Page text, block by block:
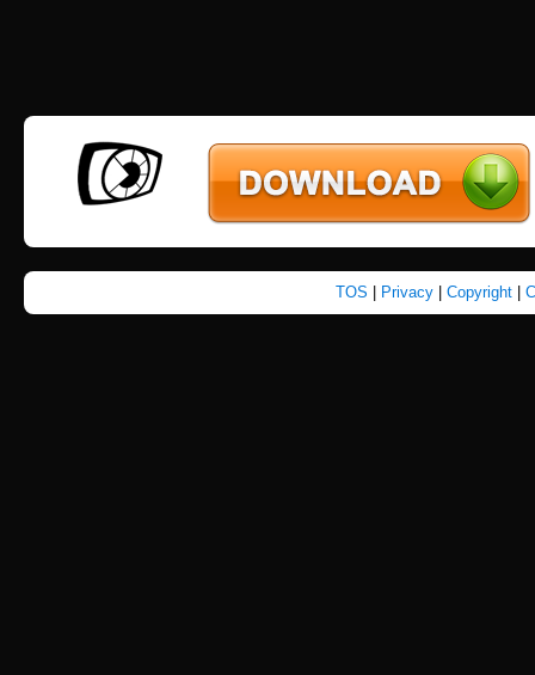
TOS Privacy| Copyright|